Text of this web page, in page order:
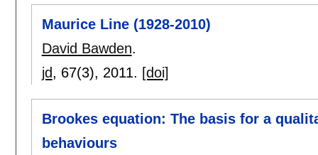
Maurice Line (1928-2010)
David Bawden.
jd, 67(3), 2011. [doi]
Brookes equation: The basis for a
behaviours